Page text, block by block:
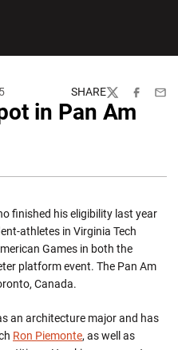
SHARE
TwitterFacebook
in Pan Am
finished his eligibility last year
athletes in Virginia Tech
Games in both the
platform event. The Pan Am
Canada.
an architecture major and has
Ron Piemonte, as well as